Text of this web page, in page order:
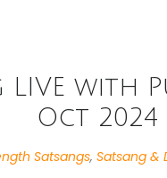
LIVE with
Oct 2024
Satsangs, Satsang &